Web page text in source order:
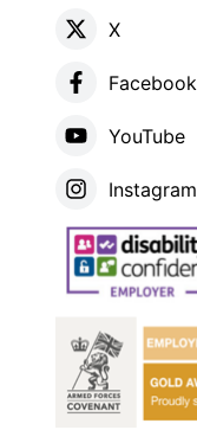
X
Facebook
YouTube
Instagram